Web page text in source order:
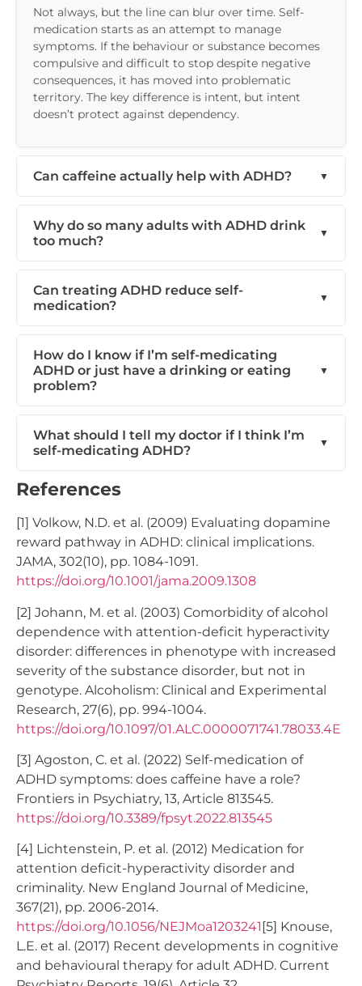
Not always, but the line can blur over time. Self-
medication starts as an attempt to manage
symptoms. If the behaviour or substance becomes
compulsive and difficult to stop despite negative
consequences, it has moved into problematic
territory. The key difference is intent, but intent
doesn’t protect against dependency.
Can caffeine actually help with ADHD?
Why do so many adults with ADHD drink
too much?
Can treating ADHD reduce self-
medication?
How do I know if I’m self-medicating
ADHD or just have a drinking or eating
problem?
What should I tell my doctor if I think I’m
self-medicating ADHD?
References
[1] Volkow, N.D. et al. (2009) Evaluating dopamine
reward pathway in ADHD: clinical implications.
JAMA, 302(10), pp. 1084-1091.
https://doi.org/10.1001/jama.2009.1308
[2] Johann, M. et al. (2003) Comorbidity of alcohol
dependence with attention-deficit hyperactivity
disorder: differences in phenotype with increased
severity of the substance disorder, but not in
genotype. Alcoholism: Clinical and Experimental
Research, 27(6), pp. 994-1004.
https://doi.org/10.1097/01.ALC.0000071741.78033.4E
[3] Agoston, C. et al. (2022) Self-medication of
ADHD symptoms: does caffeine have a role?
Frontiers in Psychiatry, 13, Article 813545.
https://doi.org/10.3389/fpsyt.2022.813545
[4] Lichtenstein, P. et al. (2012) Medication for
attention deficit-hyperactivity disorder and
criminality. New England Journal of Medicine,
367(21), pp. 2006-2014.
https://doi.org/10.1056/NEJMoa1203241 [5] Knouse,
L.E. et al. (2017) Recent developments in cognitive
and behavioural therapy for adult ADHD. Current